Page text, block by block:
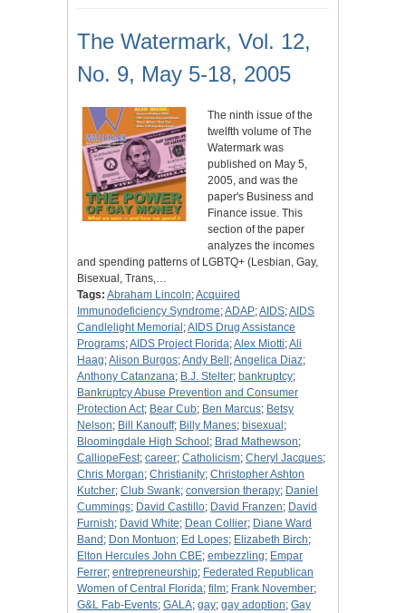
The Watermark, Vol. 12,
No. 9, May 5-18, 2005
The ninth issue of the
twelfth volume of The
Watermark was
published on May 5,
2005, and was the
paper's Business and
Finance issue. This
section of the paper
analyzes the incomes
and spending patterns of LGBTQ+ (Lesbian, Gay,
Bisexual, Trans,…
Tags: Abraham Lincoln;Acquired
Immunodeficiency Syndrome;ADAP;AIDS;AIDS
Candlelight Memorial ;AIDS Drug Assistance
Programs;AIDS Project Florida;Alex Miotti;Ali
Haag;Alison Burgos;Andy Bell ;Angelica Diaz;
Anthony Catanzana; B.J. Stelter; bankruptcy;
Bankruptcy Abuse Prevention and Consumer
Protection Act; Bear Cub; Ben Marcus; Betsy
Nelson; Bill Kanouff; Billy Manes; bisexual ;
Bloomingdale High School ; Brad Mathewson;
CalliopeFest; career; Catholicism; Cheryl Jacques;
Chris Morgan; Christianity; Christopher Ashton
Kutcher; Club Swank; conversion therapy; Daniel
Cummings; David Castillo; David Franzen; David
Furnish; David White; Dean Collier; Diane Ward
Band ; Don Montuon; Ed Lopes; Elizabeth Birch;
Elton Hercules John CBE; embezzling; Empar
Ferrer; entrepreneurship; Federated Republican
Women of Central Florida; film; Frank November;
G&L Fab-Events; GALA; gay; gay adoption; Gay